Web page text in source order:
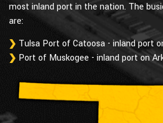
most inland port in the nation. The
are:
Tulsa Port of Catoosa - inland port
Port of Muskogee - inland port on